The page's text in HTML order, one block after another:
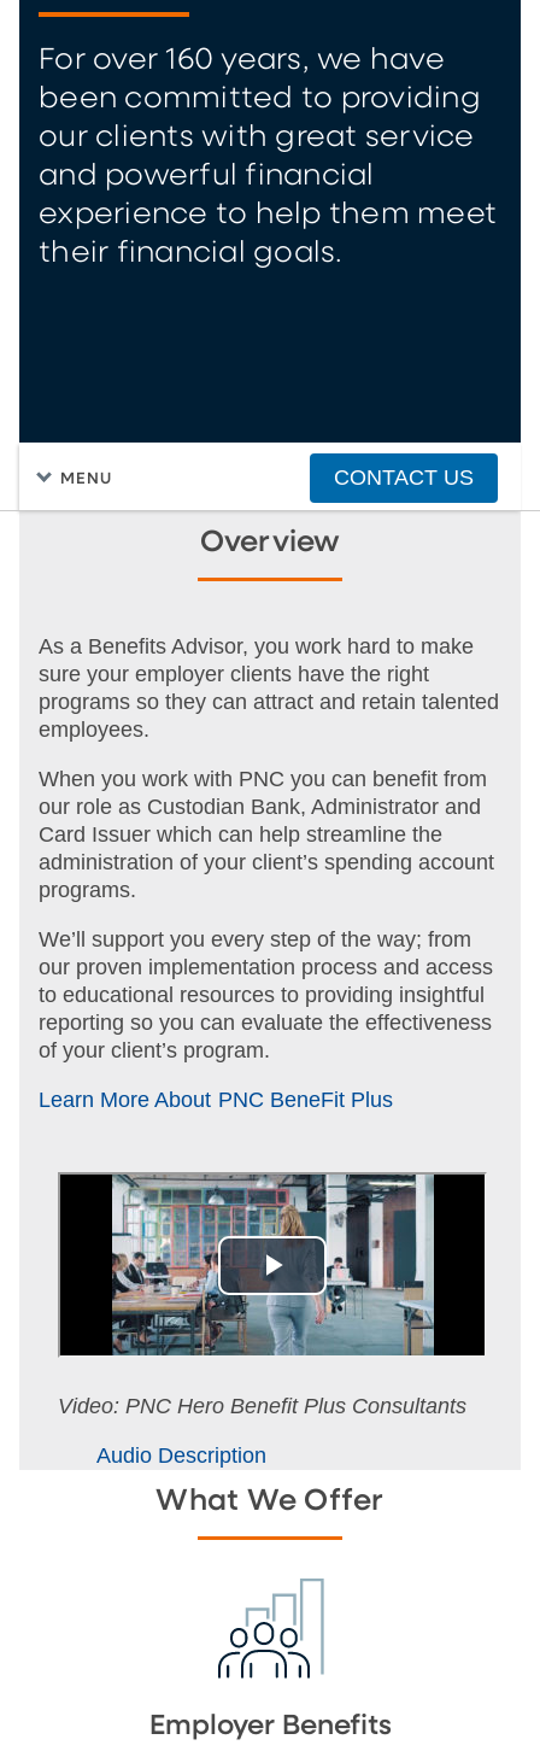
For over 160 years, we have
been committed to providing
our clients with great service
and powerful financial
experience to help them meet
their financial goals.
MENU CONTACT US
Overview
As a Benefits Advisor, you work hard to make
sure your employer clients have the right
programs so they can attract and retain talented
employees.
When you work with PNC you can benefit from
our role as Custodian Bank, Administrator and
Card Issuer which can help streamline the
administration of your client’s spending account
programs.
We’ll support you every step of the way; from
our proven implementation process and access
to educational resources to providing insightful
reporting so you can evaluate the effectiveness
of your client’s program.
Learn More About PNC BeneFit Plus
Video: PNC Hero Benefit Plus Consultants
Audio Description
What We Offer
Employer Benefits